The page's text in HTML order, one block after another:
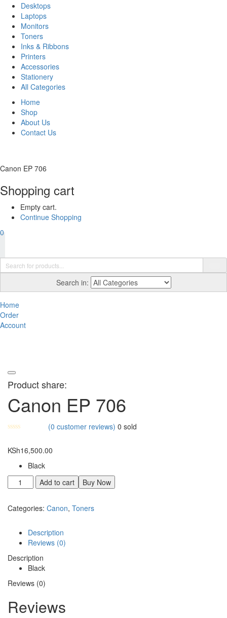
Desktops
Laptops
Monitors
Toners
Inks & Ribbons
Printers
Accessories
Stationery
All Categories
Home
Shop
About Us
Contact Us
Canon EP 706
Shopping cart
Empty cart.
Continue Shopping
0
Search in:
Home
Order
Account
Product share:
Canon EP 706
(0 customer reviews) 0 sold
KSh16,500.00
Black
Add to cart
Buy Now
Categories: Canon, Toners
Description
Reviews (0)
Description
Black
Reviews (0)
Reviews